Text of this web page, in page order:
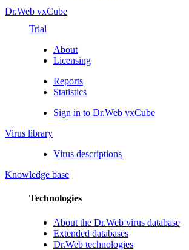
Dr.Web vxCube
Trial
About
Licensing
Reports
Statistics
Sign in to Dr.Web vxCube
Virus library
Virus descriptions
Knowledge base
Technologies
About the Dr.Web virus database
Extended databases
Dr.Web technologies